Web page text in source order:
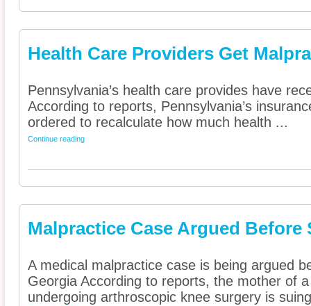
Health Care Providers Get
Pennsylvania’s health care provides have
According to reports, Pennsylvania’s
ordered to recalculate how much health ...
Continue reading
Malpractice Case Argued Before
A medical malpractice case is being argued
Georgia According to reports, the mother of
undergoing arthroscopic knee surgery is